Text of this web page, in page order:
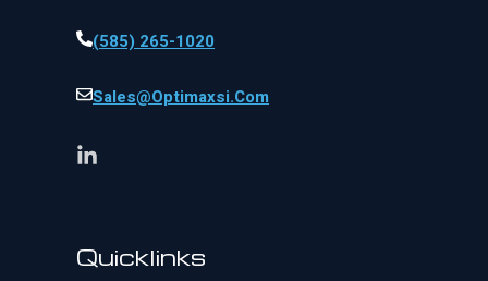
(585) 265-1020
Sales@optimaxsi.com
Quicklinks